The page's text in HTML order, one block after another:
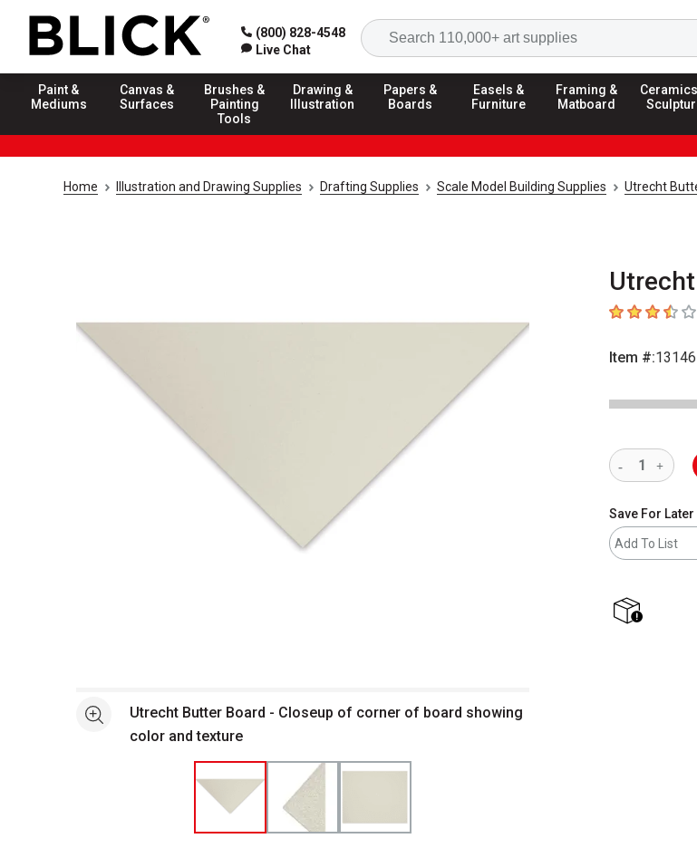
(800) 828-4548
Live Chat
Paint &
Mediums
Canvas &
Surfaces
Brushes &
Painting
Tools
Drawing &
Illustration
Papers &
Boards
Easels &
Furniture
Framing &
Matboard
Home Illustration and Drawing Supplies Drafting Supplies Scale Model Building Supplies Utrecht
3.7 out of 5
Item #:
See moreUtrecht Butter Board - Closeup of corner of board showing
color and texture
Save For Later
Add To List